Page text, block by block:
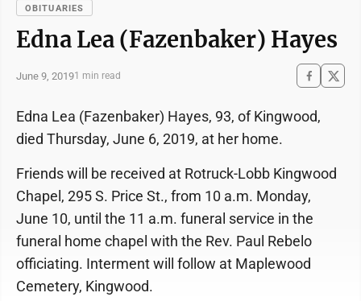
OBITUARIES
Edna Lea (Fazenbaker) Hayes
June 9, 20191 min read
Edna Lea (Fazenbaker) Hayes, 93, of Kingwood,
died Thursday, June 6, 2019, at her home.
Friends will be received at Rotruck-Lobb Kingwood
Chapel, 295 S. Price St., from 10 a.m. Monday,
June 10, until the 11 a.m. funeral service in the
funeral home chapel with the Rev. Paul Rebelo
officiating. Interment will follow at Maplewood
Cemetery, Kingwood.